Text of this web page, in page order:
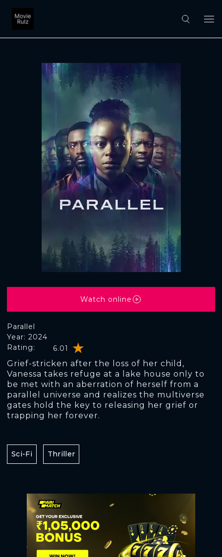
Parallel
Rating: 6.01
Year: 2024
Grief-stricken after the loss of her child,
Vanessa takes refuge at a lake house only to
be met with an aberration of herself from a
parallel universe and realizes the multiverse
gates hold the key to releasing her grief or
trapping her forever.
Watch online
Sci-Fi Thriller